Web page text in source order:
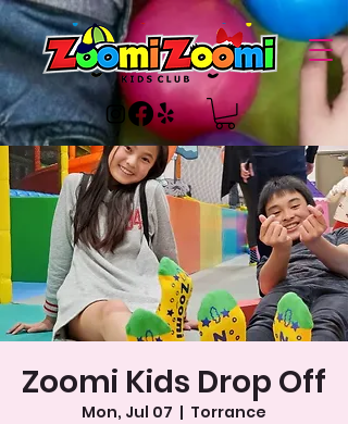
Zoomi Kids Drop Off
Mon, Jul 07
  |
Torrance